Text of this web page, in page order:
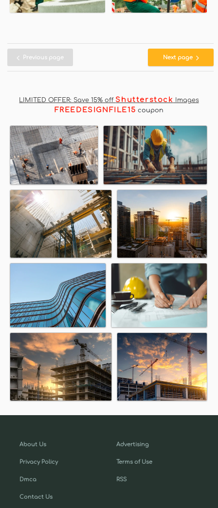
Previous page Next page
LIMITED OFFER: Save 15% off Shutterstock Images
FREEDESIGNFILE15 coupon
About Us
Privacy Policy
Dmca
Contact Us
Advertising
Terms of Use
RSS